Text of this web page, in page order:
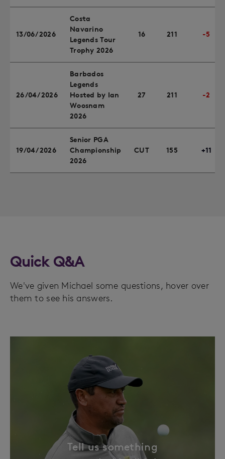
13/06/2026
Costa
Navarino
Legends Tour
Trophy 2026
16 211 -5
26/04/2026
Barbados
Legends
Hosted by Ian
Woosnam
2026
27 211 -2
19/04/2026
Senior PGA
Championship
2026
CUT 155 +11
Quick Q&A
We've given Michael some questions, hover over
them to see his answers.
Tell us something